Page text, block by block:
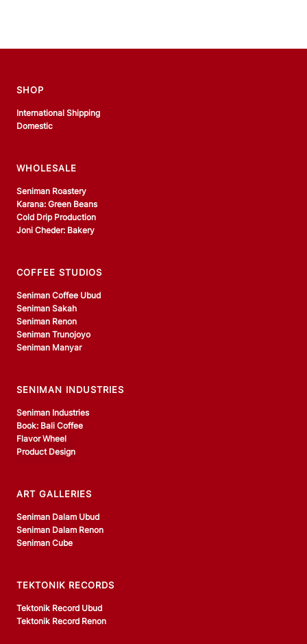
SHOP
International Shipping
Domestic
WHOLESALE
Seniman Roastery
Karana: Green Beans
Cold Drip Production
Joni Cheder: Bakery
COFFEE STUDIOS
Seniman Coffee Ubud
Seniman Sakah
Seniman Renon
Seniman Trunojoyo
Seniman Manyar
SENIMAN INDUSTRIES
Seniman Industries
Book: Bali Coffee
Flavor Wheel
Product Design
ART GALLERIES
Seniman Dalam Ubud
Seniman Dalam Renon
Seniman Cube
TEKTONIK RECORDS
Tektonik Record Ubud
Tektonik Record Renon